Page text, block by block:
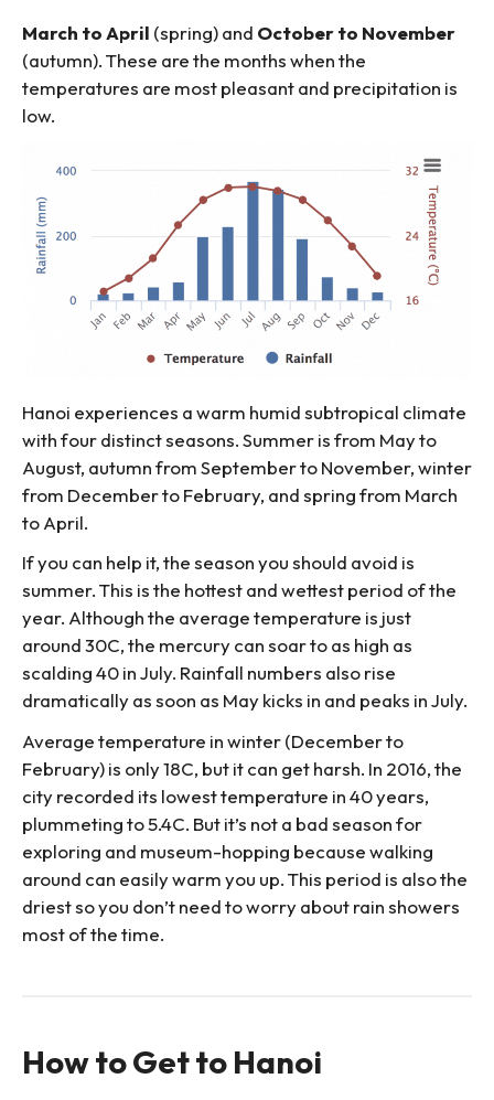
March to April (spring) and October to November
(autumn). These are the months when the
temperatures are most pleasant and precipitation is
low.
Hanoi experiences a warm humid subtropical climate
with four distinct seasons. Summer is from May to
August, autumn from September to November, winter
from December to February, and spring from March
to April.
If you can help it, the season you should avoid is
summer. This is the hottest and wettest period of the
year. Although the average temperature is just
around 30C, the mercury can soar to as high as
scalding 40 in July. Rainfall numbers also rise
dramatically as soon as May kicks in and peaks in July.
Average temperature in winter (December to
February) is only 18C, but it can get harsh. In 2016, the
city recorded its lowest temperature in 40 years,
plummeting to 5.4C. But it’s not a bad season for
exploring and museum-hopping because walking
around can easily warm you up. This period is also the
driest so you don’t need to worry about rain showers
most of the time.
How to Get to Hanoi